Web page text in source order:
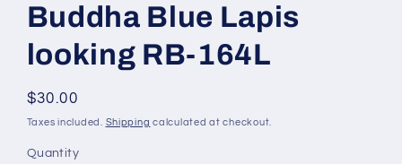
Buddha Blue Lapis
looking RB-164L
Regular
price
$30.00
Taxes included. Shipping calculated at checkout.
Quantity